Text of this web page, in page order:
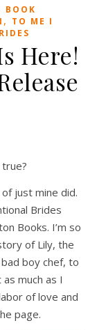
BOOK
, TO ME I
Here!
true?
just mine did.
Brides
Books. I’m so
of Lily, the
boy chef, to
much as I
of love and
page.